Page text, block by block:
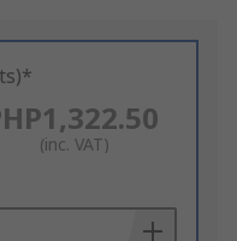
(inc. VAT)